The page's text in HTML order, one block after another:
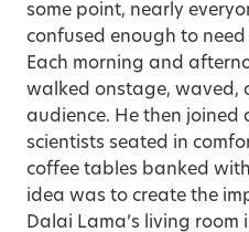
some point, nearly
confused enough to
Each morning and
walked onstage, waved,
audience. He then joined
scientists seated in
coffee tables banked
idea was to create the
Dalai Lama’s living